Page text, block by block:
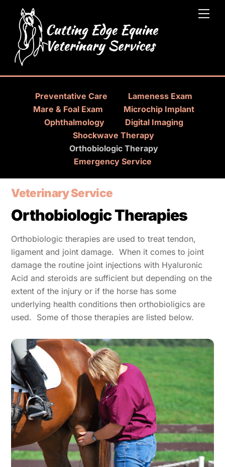
content
Preventative Care
Lameness Exam
Mare & Foal Exam
Microchip Implant
Ophthalmology
Digital Imaging
Shockwave Therapy
Orthobiologic Therapy
Emergency Service
Veterinary Service
Orthobiologic Therapies
Orthobiologic therapies are used to treat tendon,
ligament and joint damage. When it comes to joint
damage the routine joint injections with Hyaluronic
Acid and steroids are sufficient but depending on the
extent of the injury or if the horse has some
underlying health conditions then orthobioligics are
used. Some of those therapies are listed below.